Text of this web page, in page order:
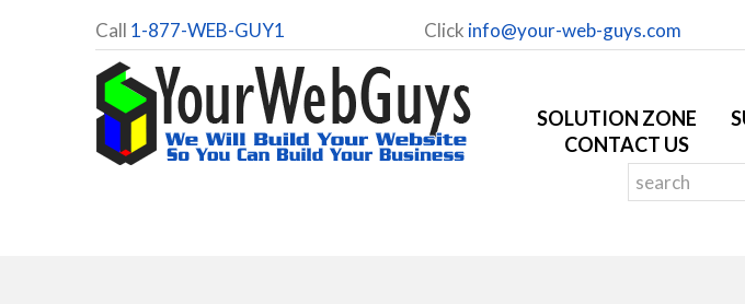
SOLUTION ZONE
CONTACT US
Call 1-877-WEB-GUY1 Click info@your-web-guys.com